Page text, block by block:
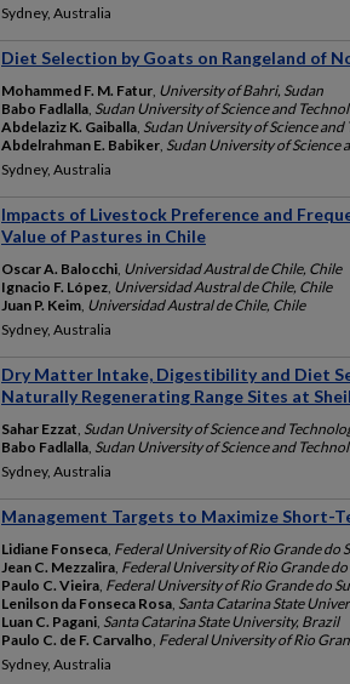
Sydney, Australia
Diet Selection by Goats on Rangeland of
Mohammed F. M. Fatur University of Bahri, Sudan
Babo Fadlalla Sudan University of Science and
Abdelaziz K. Gaiballa Sudan University of Science and
Abdelrahman E. Babiker Sudan University of Science
Sydney, Australia
Impacts of Livestock Preference and
Value of Pastures in Chile
Oscar A. Balocchi Universidad Austral de Chile, Chile
Ignacio F. López Universidad Austral de Chile, Chile
Juan P. Keim Universidad Austral de Chile, Chile
Sydney, Australia
Dry Matter Intake, Digestibility and Diet
Naturally Regenerating Range Sites at
Sahar Ezzat Sudan University of Science and
Babo Fadlalla Sudan University of Science and
Sydney, Australia
Management Targets to Maximize Short-
Lidiane Fonseca Federal University of Rio Grande do
Jean C. Mezzalira Federal University of Rio Grande
Paulo C. Vieira Federal University of Rio Grande do
Lenilson da Fonseca Rosa Santa Catarina State
Luan C. Pagani Santa Catarina State University, Brazil
Paulo C. de F. Carvalho Federal University of Rio
Sydney, Australia